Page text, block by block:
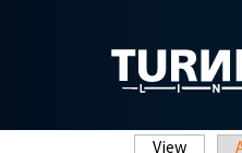
View